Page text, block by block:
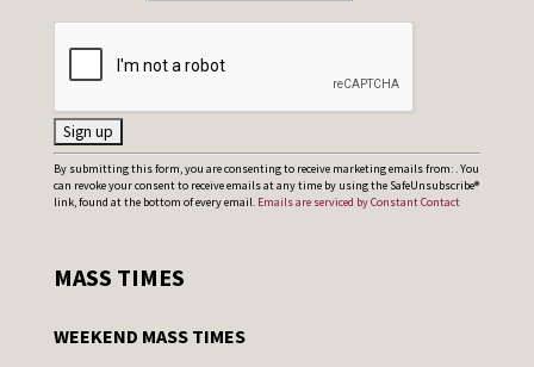
C
o
t
By submitting this form, you are consenting to receive marketing emails from: . You
can revoke your consent to receive emails at any time by using the SafeUnsubscribe®
link, found at the bottom of every email. Emails are serviced by Constant Contact
MASS TIMES
WEEKEND MASS TIMES